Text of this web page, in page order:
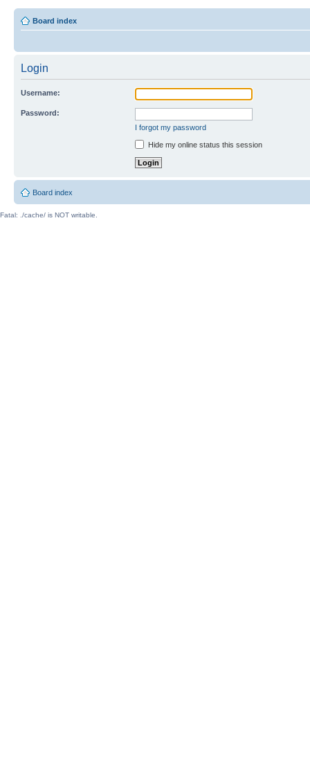
Board index
Login
Username:
Password:
I forgot my password
Hide my online status this session
Board index
Fatal: ./cache/ is NOT writable.